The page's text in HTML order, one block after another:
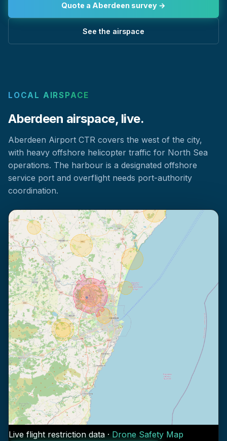
Quote a Aberdeen survey →
See the airspace
LOCAL AIRSPACE
Aberdeen airspace, live.
Aberdeen Airport CTR covers the west of the city,
with heavy offshore helicopter traffic for North Sea
operations. The harbour is a designated offshore
service port and overflight needs port-authority
coordination.
Live flight restriction data · Drone Safety Map